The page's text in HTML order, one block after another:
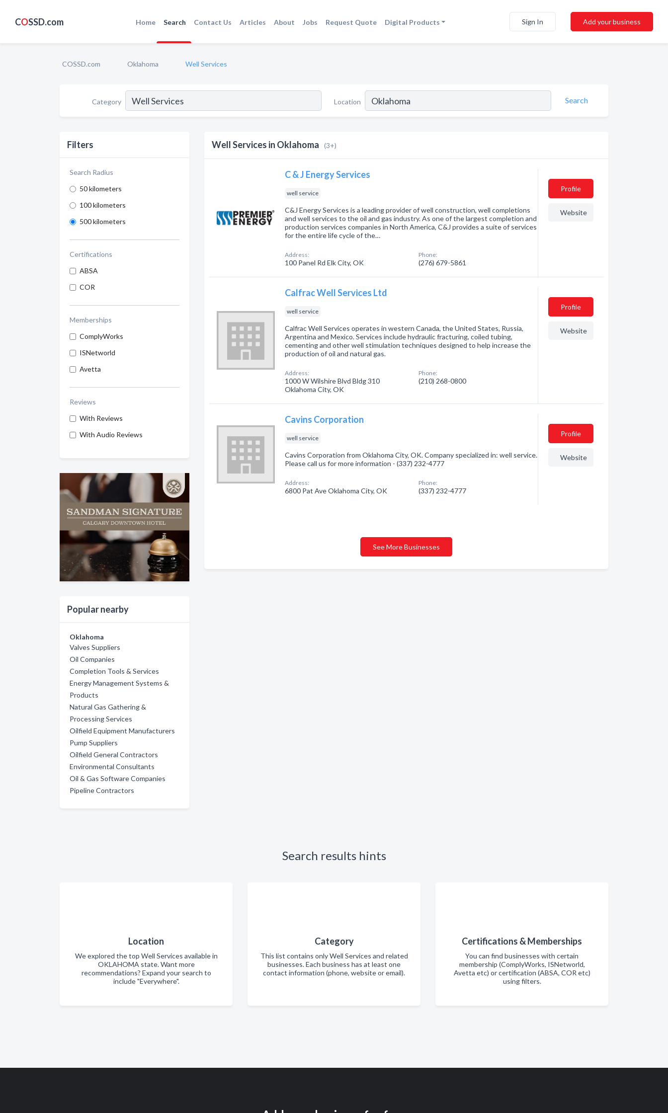
COSSD.com Home Search Contact Us Articles About Jobs Request Quote Digital Products Sign In Add your business
COSSD.com Oklahoma Well Services
Category Location Search
Filters
Search Radius
50 kilometers
100 kilometers
500 kilometers
Certifications
ABSA
COR
Memberships
ComplyWorks
ISNetworld
Avetta
Reviews
With Reviews
With Audio Reviews
Popular nearby
Oklahoma
Valves Suppliers
Oil Companies
Completion Tools & Services
Energy Management Systems &
Products
Natural Gas Gathering &
Processing Services
Oilfield Equipment Manufacturers
Pump Suppliers
Oilfield General Contractors
Environmental Consultants
Oil & Gas Software Companies
Pipeline Contractors
Well Services in Oklahoma (3+)
C & J Energy Services
well service
C&J Energy Services is a leading provider of well construction, well completions
and well services to the oil and gas industry. As one of the largest completion and
production services companies in North America, C&J provides a suite of services
for the entire life cycle of the…
Address:
100 Panel Rd Elk City, OK
Phone:
(276) 679-5861
Profile
Website
Calfrac Well Services Ltd
well service
Calfrac Well Services operates in western Canada, the United States, Russia,
Argentina and Mexico. Services include hydraulic fracturing, coiled tubing,
cementing and other well stimulation techniques designed to help increase the
production of oil and natural gas.
Address:
1000 W Wilshire Blvd Bldg 310
Oklahoma City, OK
Phone:
(210) 268-0800
Profile
Website
Cavins Corporation
well service
Cavins Corporation from Oklahoma City, OK. Company specialized in: well service.
Please call us for more information - (337) 232-4777
Address:
6800 Pat Ave Oklahoma City, OK
Phone:
(337) 232-4777
Profile
Website
See More Businesses
Search results hints
Location
We explored the top Well Services available in
OKLAHOMA state. Want more
recommendations? Expand your search to
include "Everywhere".
Category
This list contains only Well Services and related
businesses. Each business has at least one
contact information (phone, website or email).
Certifications & Memberships
You can find businesses with certain
membership (ComplyWorks, ISNetworld,
Avetta etc) or certification (ABSA, COR etc)
using filters.